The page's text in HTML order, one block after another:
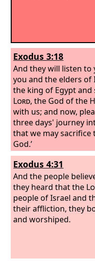
Exodus 3:18
And they will listen to
you and the elders of
the king of Egypt and
Lord, the God of the
with us; and now,
three days' journey
that we may sacrifice
God.’
Exodus 4:31
And the people
they heard that the
people of Israel and
their affliction, they
and worshiped.